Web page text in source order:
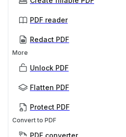
PDF reader
Redact PDF
More
Unlock PDF
Flatten PDF
Protect PDF
Convert to PDF
PDF converter